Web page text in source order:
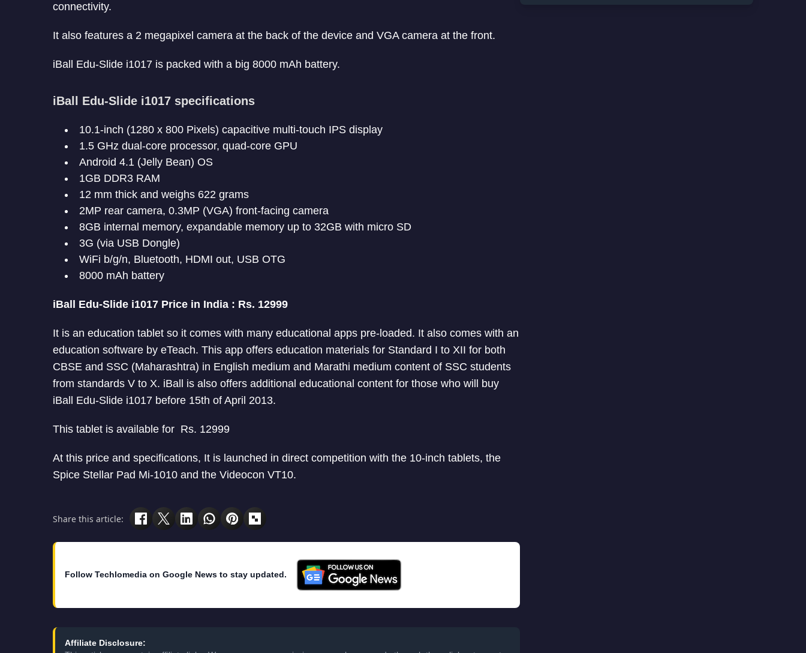
connectivity.
It also features a 2 megapixel camera at the back of the device and VGA camera at the front.
iBall Edu-Slide i1017 is packed with a big 8000 mAh battery.
iBall Edu-Slide i1017 specifications
10.1-inch (1280 x 800 Pixels) capacitive multi-touch IPS display
1.5 GHz dual-core processor, quad-core GPU
Android 4.1 (Jelly Bean) OS
1GB DDR3 RAM
12 mm thick and weighs 622 grams
2MP rear camera, 0.3MP (VGA) front-facing camera
8GB internal memory, expandable memory up to 32GB with micro SD
3G (via USB Dongle)
WiFi b/g/n, Bluetooth, HDMI out, USB OTG
8000 mAh battery
iBall Edu-Slide i1017 Price in India : Rs. 12999
It is an education tablet so it comes with many educational apps pre-loaded. It also comes with an
education software by eTeach. This app offers education materials for Standard I to XII for both
CBSE and SSC (Maharashtra) in English medium and Marathi medium content of SSC students
from standards V to X. iBall is also offers additional educational content for those who will buy
iBall Edu-Slide i1017 before 15th of April 2013.
This tablet is available for Rs. 12999
At this price and specifications, It is launched in direct competition with the 10-inch tablets, the
Spice Stellar Pad Mi-1010 and the Videocon VT10.
Share this article:
Follow Techlomedia on Google News to stay updated.
Affiliate Disclosure: